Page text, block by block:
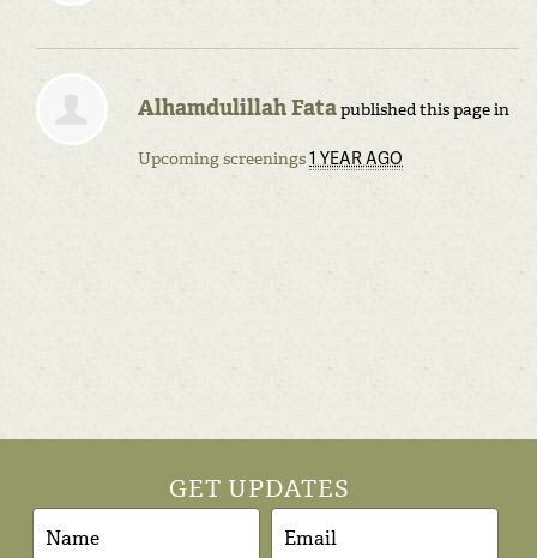
Alhamdulillah Fatapublished this page in
Upcoming screenings1 YEAR AGO
GET UPDATES